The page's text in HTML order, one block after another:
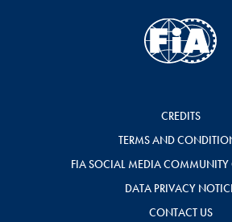
CREDITS
TERMS AND
FIA SOCIAL MEDIA COMMUNITY
DATA PRIVACY
CONTACT US